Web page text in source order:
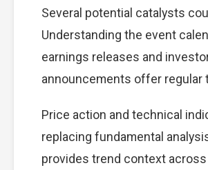
Several potential catalysts
Understanding the event
earnings releases and
announcements offer
Price action and technical
replacing fundamental
provides trend context